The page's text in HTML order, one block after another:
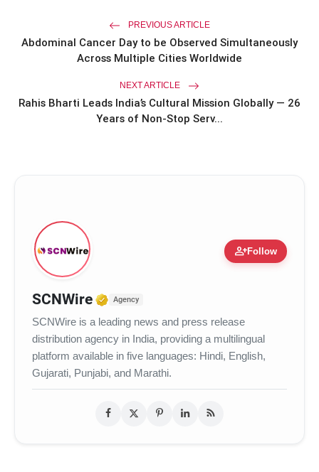
PREVIOUS ARTICLE
Abdominal Cancer Day to be Observed Simultaneously
Across Multiple Cities Worldwide
NEXT ARTICLE
Rahis Bharti Leads India’s Cultural Mission Globally — 26
Years of Non-Stop Serv...
person_addFollow
SCNWire Verified Media or Organization
Agency
SCNWire is a leading news and press release
distribution agency in India, providing a multilingual
platform available in five languages: Hindi, English,
Gujarati, Punjabi, and Marathi.